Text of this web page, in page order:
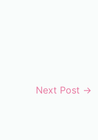
Next Post →